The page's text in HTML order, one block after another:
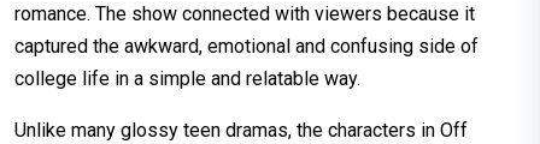
romance. The show connected with viewers because it
captured the awkward, emotional and confusing side of
college life in a simple and relatable way.
Unlike many glossy teen dramas, the characters in Off